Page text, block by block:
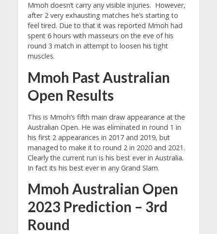
Mmoh doesn’t carry any visible injuries. However,
after 2 very exhausting matches he’s starting to
feel tired. Due to that it was reported Mmoh had
spent 6 hours with masseurs on the eve of his
round 3 match in attempt to loosen his tight
muscles.
Mmoh Past Australian
Open Results
This is Mmoh’s fifth main draw appearance at the
Australian Open. He was eliminated in round 1 in
his first 2 appearances in 2017 and 2019, but
managed to make it to round 2 in 2020 and 2021.
Clearly the current run is his best ever in Australia.
In fact its his best ever in any Grand Slam.
Mmoh Australian Open
2023 Prediction – 3rd
Round